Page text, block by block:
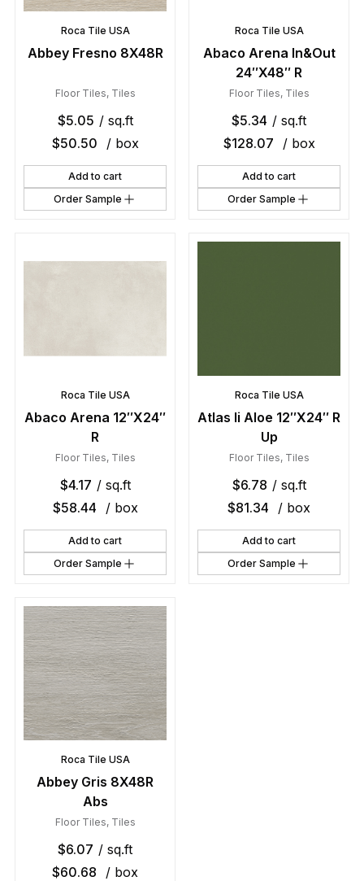
Roca Tile USA
Abbey Fresno 8X48R
Floor Tiles, Tiles
$5.05 / sq.ft
$50.50 / box
Add to cart
Order Sample
Roca Tile USA
Abaco Arena In&Out
24″X48″ R
Floor Tiles, Tiles
$5.34 / sq.ft
$128.07 / box
Add to cart
Order Sample
Roca Tile USA
Abaco Arena 12″X24″
R
Floor Tiles, Tiles
$4.17 / sq.ft
$58.44 / box
Add to cart
Order Sample
Roca Tile USA
Atlas Ii Aloe 12″X24″ R
Up
Floor Tiles, Tiles
$6.78 / sq.ft
$81.34 / box
Add to cart
Order Sample
Roca Tile USA
Abbey Gris 8X48R
Abs
Floor Tiles, Tiles
$6.07 / sq.ft
$60.68 / box